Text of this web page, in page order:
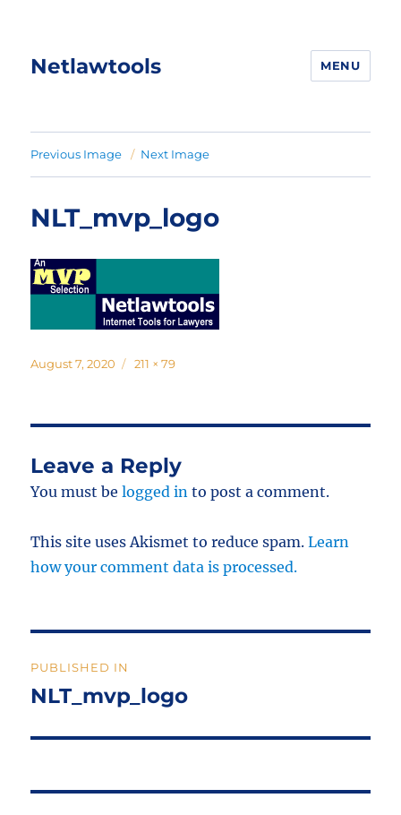
Netlawtools MENU
Previous Image Next Image
NLT_mvp_logo
Posted
August 7, 2020
Full
211 × 79
Leave a Reply
You must belogged in to post a comment.
This site uses Akismet to reduce spam.Learn
how your comment data is processed.
navigation
PUBLISHED IN
NLT_mvp_logo